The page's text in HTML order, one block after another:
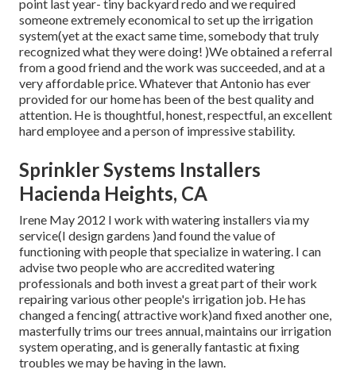
point last year- tiny backyard redo and we required
someone extremely economical to set up the irrigation
system(yet at the exact same time, somebody that truly
recognized what they were doing! )We obtained a referral
from a good friend and the work was succeeded, and at a
very affordable price. Whatever that Antonio has ever
provided for our home has been of the best quality and
attention. He is thoughtful, honest, respectful, an excellent
hard employee and a person of impressive stability.
Sprinkler Systems Installers
Hacienda Heights, CA
Irene May 2012 I work with watering installers via my
service(I design gardens )and found the value of
functioning with people that specialize in watering. I can
advise two people who are accredited watering
professionals and both invest a great part of their work
repairing various other people's irrigation job. He has
changed a fencing( attractive work)and fixed another one,
masterfully trims our trees annual, maintains our irrigation
system operating, and is generally fantastic at fixing
troubles we may be having in the lawn.